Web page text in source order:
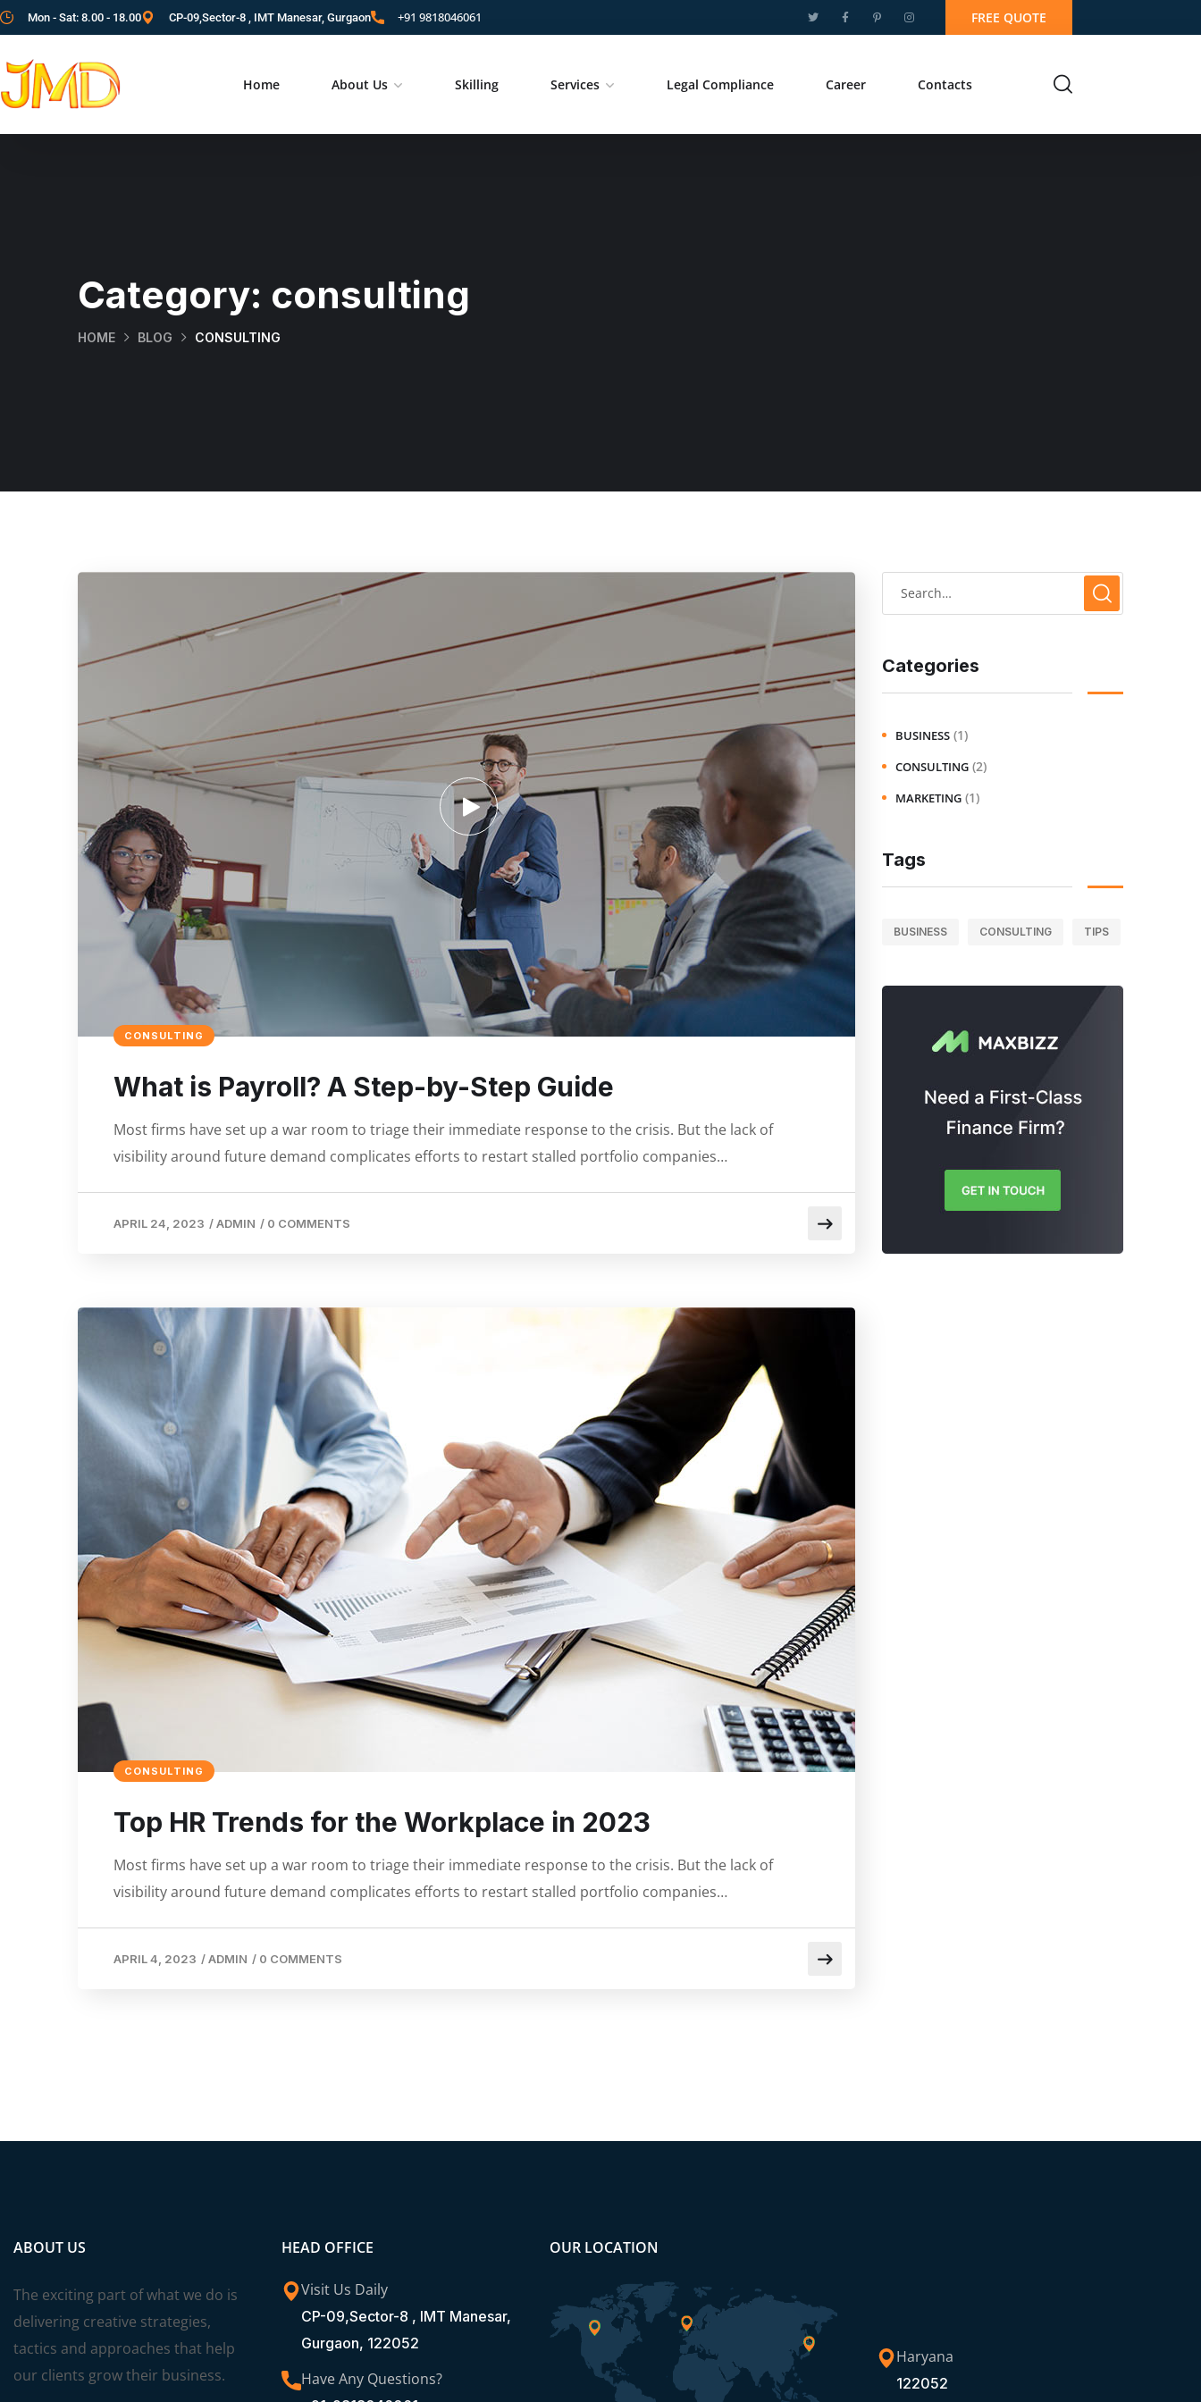
Mon - Sat: 8.00 - 18.00 CP-09,Sector-8 , IMT Manesar, Gurgaon +91 9818046061 FREE QUOTE
Home About Us Skilling Services Legal Compliance Career Contacts
Category: consulting
HOME BLOG CONSULTING
CONSULTING
What is Payroll? A Step-by-Step Guide
Most firms have set up a war room to triage their immediate response to the crisis. But the lack of
visibility around future demand complicates efforts to restart stalled portfolio companies…
APRIL 24, 2023 /ADMIN / 0 COMMENTS
CONSULTING
Top HR Trends for the Workplace in 2023
Most firms have set up a war room to triage their immediate response to the crisis. But the lack of
visibility around future demand complicates efforts to restart stalled portfolio companies…
APRIL 4, 2023 /ADMIN / 0 COMMENTS
Categories
BUSINESS (1)
CONSULTING (2)
MARKETING (1)
Tags
BUSINESS CONSULTING TIPS
ABOUT US
The exciting part of what we do is
delivering creative strategies,
tactics and approaches that help
our clients grow their business.
HEAD OFFICE
Visit Us Daily
CP-09,Sector-8 , IMT Manesar,
Gurgaon, 122052
Have Any Questions?
OUR LOCATION
Haryana
122052